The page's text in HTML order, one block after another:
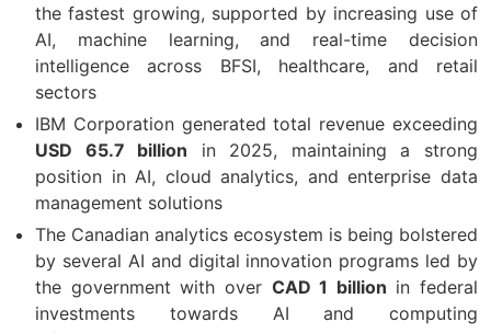
the fastest growing, supported by increasing use of
AI, machine learning, and real-time decision
intelligence across BFSI, healthcare, and retail
sectors
IBM Corporation generated total revenue exceeding
USD 65.7 billion in 2025, maintaining a strong
position in AI, cloud analytics, and enterprise data
management solutions
The Canadian analytics ecosystem is being bolstered
by several AI and digital innovation programs led by
the government with over CAD 1 billion in federal
investments towards AI and computing